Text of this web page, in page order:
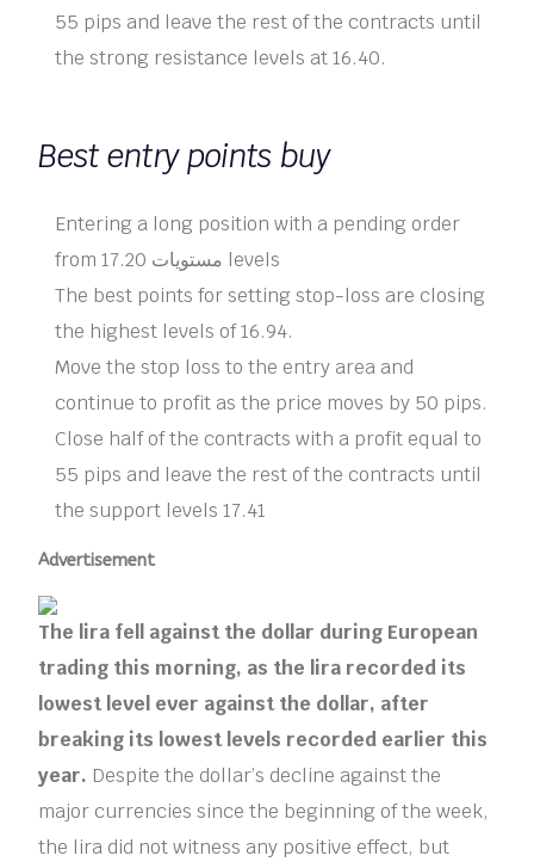
55 pips and leave the rest of the contracts until
the strong resistance levels at 16.40.
Best entry points buy
Entering a long position with a pending order
from 17.20 مستويات levels
The best points for setting stop-loss are closing
the highest levels of 16.94.
Move the stop loss to the entry area and
continue to profit as the price moves by 50 pips.
Close half of the contracts with a profit equal to
55 pips and leave the rest of the contracts until
the support levels 17.41
Advertisement
The lira fell against the dollar during European
trading this morning, as the lira recorded its
lowest level ever against the dollar, after
breaking its lowest levels recorded earlier this
year. Despite the dollar’s decline against the
major currencies since the beginning of the week,
the lira did not witness any positive effect, but